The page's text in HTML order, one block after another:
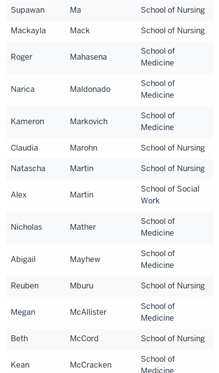
Supawan
Ma
School of Nursing
Mackayla
Mack School of Nursing
Roger Mahasena
School of
Medicine
Narica Maldonado
School of
Medicine
Kameron Markovich
School of
Medicine
Claudia
Marohn
School of Nursing
Natascha
Martin School of Nursing
Alex Martin
School of Social
Work
Nicholas Mather
School of
Medicine
Abigail Mayhew
School of
Medicine
Reuben
Mburu School of Nursing
Megan McAllister
School of
Medicine
Beth
McCord School of Nursing
Kean McCracken
School of
Medicine